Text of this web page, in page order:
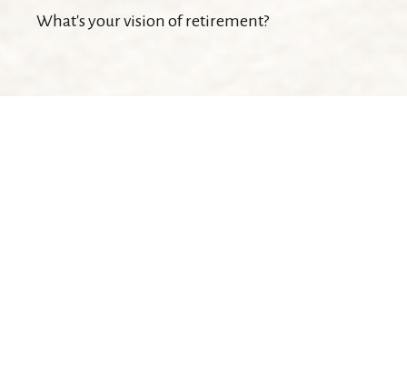
What's your vision of retirement?